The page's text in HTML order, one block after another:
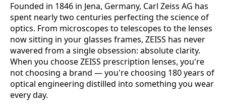
Founded in 1846 in Jena, Germany, Carl Zeiss AG has
spent nearly two centuries perfecting the science of
optics. From microscopes to telescopes to the lenses
now sitting in your glasses frames, ZEISS has never
wavered from a single obsession: absolute clarity.
When you choose ZEISS prescription lenses, you're
not choosing a brand — you're choosing 180 years of
optical engineering distilled into something you wear
every day.